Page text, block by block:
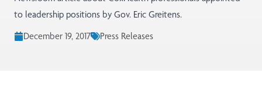
to leadership positions by Gov. Eric Greitens.
December 19, 2017
Press Releases